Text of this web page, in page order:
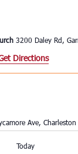
3200
Directions
65 Sycamore Ave, Charleston
Today